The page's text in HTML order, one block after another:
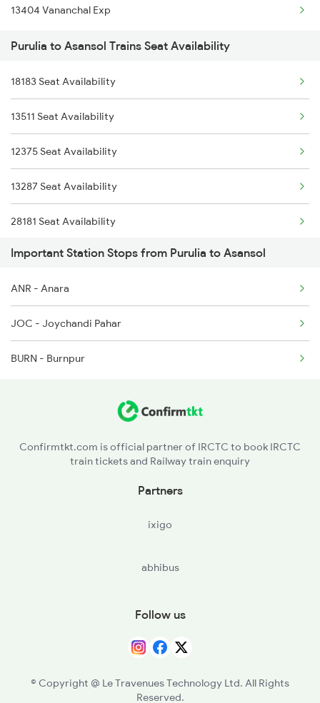
2211 Src Prr Spl
2212 Prr Hwh Spl
2227 Hwh Prr Spl
2228 Prr Hwh Spl
2375 Tbm Jsme Exp
2376 Jsme Tbm Sf Spl
2585 Src Anvt Spl
2586 Anvt Src Spl
2801 Puri Ndls Spl
13404 Vananchal Exp
Purulia to Asansol Trains Seat Availability
18183 Seat Availability
13511 Seat Availability
12375 Seat Availability
13287 Seat Availability
28181 Seat Availability
Important Station Stops from Purulia to Asansol
ANR - Anara
JOC - Joychandi Pahar
BURN - Burnpur
Confirmtkt.com is official partner of IRCTC to book IRCTC
train tickets and Railway train enquiry
Partners
ixigo
abhibus
Follow us
© Copyright @ Le Travenues Technology Ltd. All Rights
Reserved.